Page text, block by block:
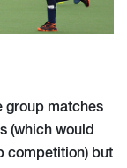
group matches
(which would
competition) but